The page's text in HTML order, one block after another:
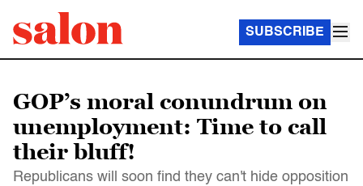
SUBSCRIBE
GOP’s moral conundrum on
unemployment: Time to call
their bluff!
Republicans will soon find they can't hide opposition